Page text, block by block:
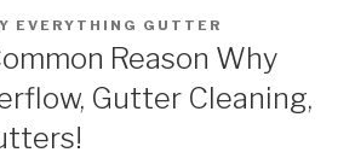
EVERYTHING GUTTER
Reason Why
Gutter Cleaning,